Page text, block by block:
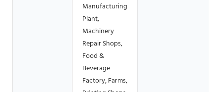
Manufacturing
Plant,
Machinery
Repair Shops,
Food &
Beverage
Factory, Farms,